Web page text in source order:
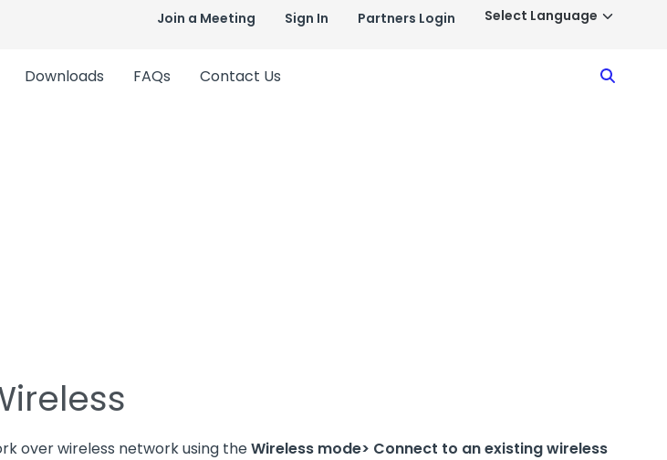
Join a Meeting Sign In Partners Login
Downloads FAQs Contact Us
over wireless network using theWireless mode> Connect to an existing wireless